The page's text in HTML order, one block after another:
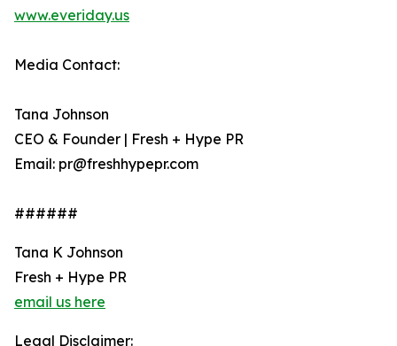
www.everiday.us
Media Contact:
Tana Johnson
CEO & Founder | Fresh + Hype PR
Email: pr@freshhypepr.com
######
Tana K Johnson
Fresh + Hype PR
email us here
Legal Disclaimer: